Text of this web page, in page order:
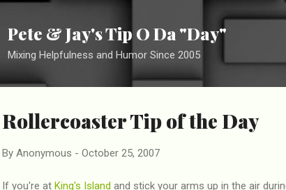
Skip to
Pete & Jay's Tip O Da "Day"
Mixing Helpfulness and Humor Since 2005
Rollercoaster Tip of the Day
By Anonymous - October 25, 2007
If you're at King's Island and stick your arms up in the air